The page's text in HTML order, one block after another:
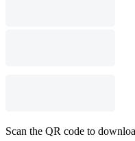
Scan the QR code to